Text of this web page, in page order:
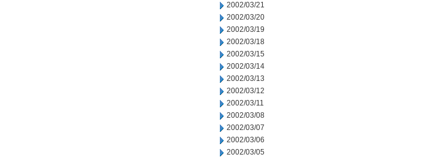
2002/03/21
2002/03/20
2002/03/19
2002/03/18
2002/03/15
2002/03/14
2002/03/13
2002/03/12
2002/03/11
2002/03/08
2002/03/07
2002/03/06
2002/03/05